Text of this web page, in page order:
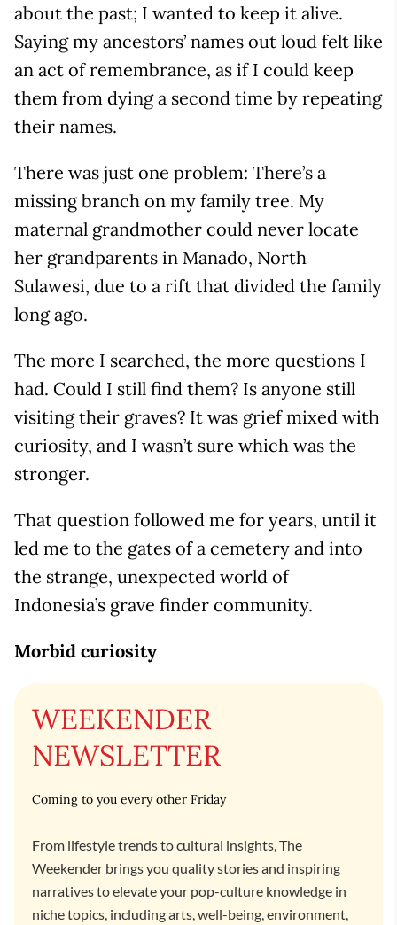
about the past; I wanted to keep it alive.
Saying my ancestors’ names out loud felt like
an act of remembrance, as if I could keep
them from dying a second time by repeating
their names.
There was just one problem: There’s a
missing branch on my family tree. My
maternal grandmother could never locate
her grandparents in Manado, North
Sulawesi, due to a rift that divided the family
long ago.
The more I searched, the more questions I
had. Could I still find them? Is anyone still
visiting their graves? It was grief mixed with
curiosity, and I wasn’t sure which was the
stronger.
That question followed me for years, until it
led me to the gates of a cemetery and into
the strange, unexpected world of
Indonesia’s grave finder community.
Morbid curiosity
WEEKENDER
NEWSLETTER
Coming to you every other Friday
From lifestyle trends to cultural insights, The
Weekender brings you quality stories and inspiring
narratives to elevate your pop-culture knowledge in
niche topics, including arts, well-being, environment,